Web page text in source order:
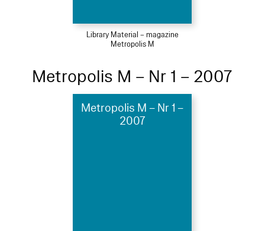
Library Material – magazine
Metropolis M
Metropolis M – Nr 1 – 2007
Metropolis M – Nr 1 –
2007